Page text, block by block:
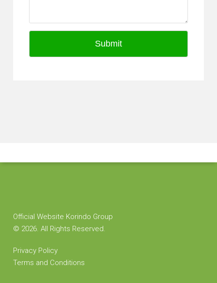
Submit
Official Website Korindo Group
© 2026. All Rights Reserved.
Privacy Policy
Terms and Conditions